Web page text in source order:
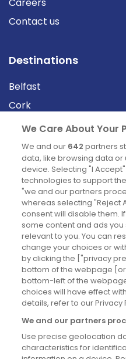
Careers
Contact us
Destinations
Belfast
Cork
Derry
Dublin
News
Blog
News
Site information
Accessibility
Cookies policy
Privacy policy
Terms & conditions
We Care About Your
We and our 642 partners
data, like browsing data or
device. Selecting "I
technologies to support
"we and our partners
whereas selecting "Reject
consent will disable them.
some content and ads
relevant to you. You can
change your choices or
by clicking the ["privacy
bottom of the webpage
bottom-left of the
choices will have effect
details, refer to our Privacy
We and our partners
Use precise geolocation
characteristics for